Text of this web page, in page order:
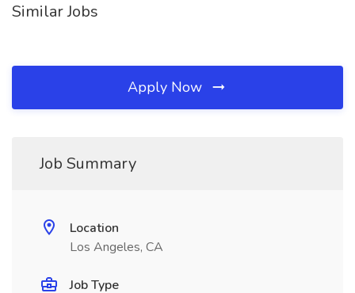
Similar Jobs
Apply Now
Job Summary
Location
Los Angeles, CA
Job Type